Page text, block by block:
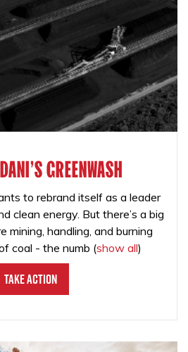
GREENWASH
to rebrand itself as a leader
clean energy. But there’s a big
mining, handling, and burning
coal - the numb (show all)
Take Action